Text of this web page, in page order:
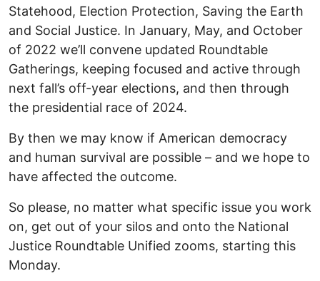
Statehood, Election Protection, Saving the Earth
and Social Justice. In January, May, and October
of 2022 we’ll convene updated Roundtable
Gatherings, keeping focused and active through
next fall’s off-year elections, and then through
the presidential race of 2024.
By then we may know if American democracy
and human survival are possible – and we hope to
have affected the outcome.
So please, no matter what specific issue you work
on, get out of your silos and onto the National
Justice Roundtable Unified zooms, starting this
Monday.